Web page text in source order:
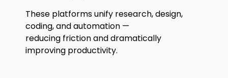
These platforms unify research, design,
coding, and automation —
reducing friction and dramatically
improving productivity.